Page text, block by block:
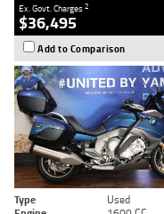
Ex. Govt. Charges2
$36,495
Add to Comparison
Type Used